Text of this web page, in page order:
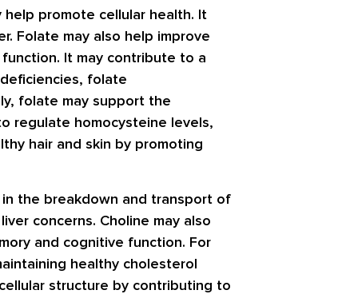
promote cellular health. It
Folate may also help improve
It may contribute to a
folate
folate may support the
regulate homocysteine levels,
hair and skin by promoting
the breakdown and transport of
concerns. Choline may also
and cognitive function. For
healthy cholesterol
structure by contributing to